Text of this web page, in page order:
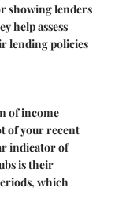
showing lenders
help assess
lending policies
of income
of your recent
indicator of
is their
which